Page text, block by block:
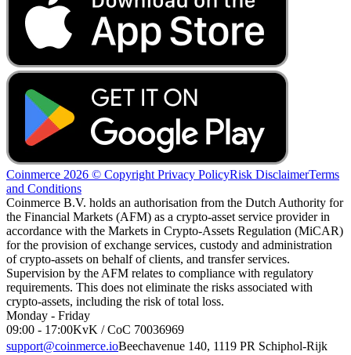
Coinmerce 2026 © Copyright Privacy PolicyRisk DisclaimerTerms
and Conditions
Coinmerce B.V. holds an authorisation from the Dutch Authority for
the Financial Markets (AFM) as a crypto-asset service provider in
accordance with the Markets in Crypto-Assets Regulation (MiCAR)
for the provision of exchange services, custody and administration
of crypto-assets on behalf of clients, and transfer services.
Supervision by the AFM relates to compliance with regulatory
requirements. This does not eliminate the risks associated with
crypto-assets, including the risk of total loss.
Monday - Friday
09:00 - 17:00KvK / CoC 70036969
support@coinmerce.ioBeechavenue 140, 1119 PR Schiphol-Rijk